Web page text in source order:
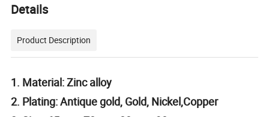
Details
Product Description
1. Material: Zinc alloy
2. Plating: Antique gold, Gold, Nickel,Copper